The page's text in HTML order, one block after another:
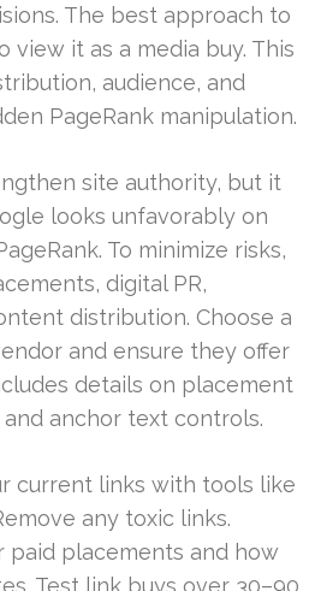
The best approach to
view it as a media buy. This
audience, and
PageRank manipulation.
site authority, but it
looks unfavorably on
To minimize risks,
digital PR,
distribution. Choose a
and ensure they offer
details on placement
and anchor text controls.
current links with tools like
any toxic links.
paid placements and how
Test link buys over 30–90